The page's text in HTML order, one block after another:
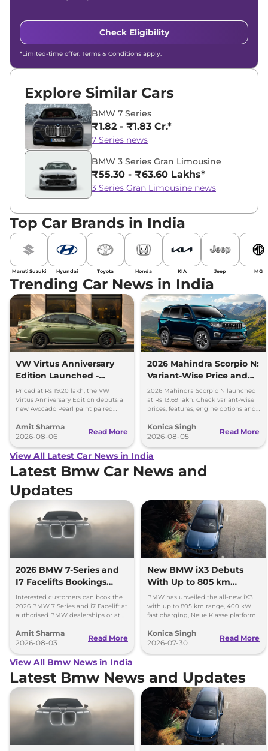
Check Eligibility
*Limited-time offer. Terms & Conditions apply.
Explore Similar Cars
BMW 7 Series
₹1.82 - ₹1.83 Cr.*
7 Series news
BMW 3 Series Gran Limousine
₹55.30 - ₹63.60 Lakhs*
3 Series Gran Limousine news
Top Car Brands in India
Maruti Suzuki Hyundai Toyota Honda KIA Jeep MG
Trending Car News in India
VW Virtus Anniversary
Edition Launched -
Facelift Arriving Soon
Priced at Rs 19.20 lakh, the VW
Virtus Anniversary Edition debuts a
new Avocado Pearl paint paired
black alloy wheels.
Amit Sharma
2026-08-06
Read More
2026 Mahindra Scorpio N:
Variant-Wise Price and
Features Explained
2026 Mahindra Scorpio N launched
at Rs 13.69 lakh. Check variant-wise
prices, features, engine options and
Konica Singh
2026-08-05
Read More
View All Latest Car News in India
Latest Bmw Car News and
Updates
2026 BMW 7-Series and
I7 Facelifts Bookings
Open
Interested customers can book the
2026 BMW 7 Series and i7 Facelift at
authorised BMW dealerships or at
Amit Sharma
2026-08-03
Read More
New BMW iX3 Debuts
With Up to 805 km
Range
BMW has unveiled the all-new iX3
with up to 805 km range, 400 kW
fast charging, Neue Klasse platform
Konica Singh
2026-07-30
Read More
View All Bmw News in India
Latest Bmw News and Updates